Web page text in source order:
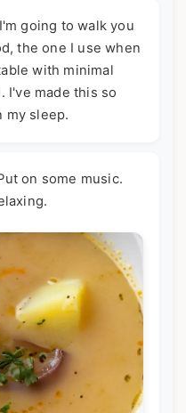
going to walk you
the one I use when
with minimal
I've made this so
my sleep.
on some music.